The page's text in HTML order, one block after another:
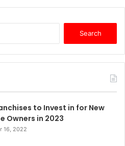
r
f
r
to Invest in for New
Owners in 2023
16, 2022